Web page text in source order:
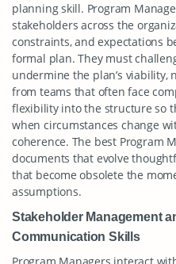
planning skill. Program
stakeholders across the
constraints, and expectations
formal plan. They must
undermine the plan’s viability,
from teams that often face
flexibility into the structure so
when circumstances change
coherence. The best Program
documents that evolve
that become obsolete the
assumptions.
Stakeholder Management
Communication Skills